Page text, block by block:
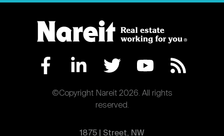
©Copyright Nareit 2026. All rights
reserved.
1875 | Street, NW